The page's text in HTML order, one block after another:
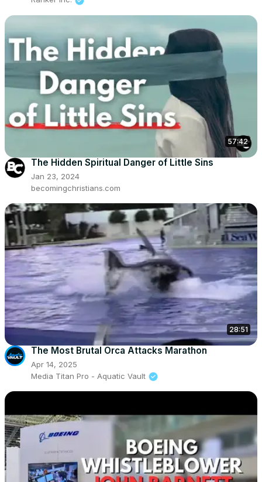
57:42
The Hidden Spiritual Danger of Little Sins
Jan 23, 2024
becomingchristians.com
28:51
The Most Brutal Orca Attacks Marathon
Apr 14, 2025
Media Titan Pro - Aquatic Vault